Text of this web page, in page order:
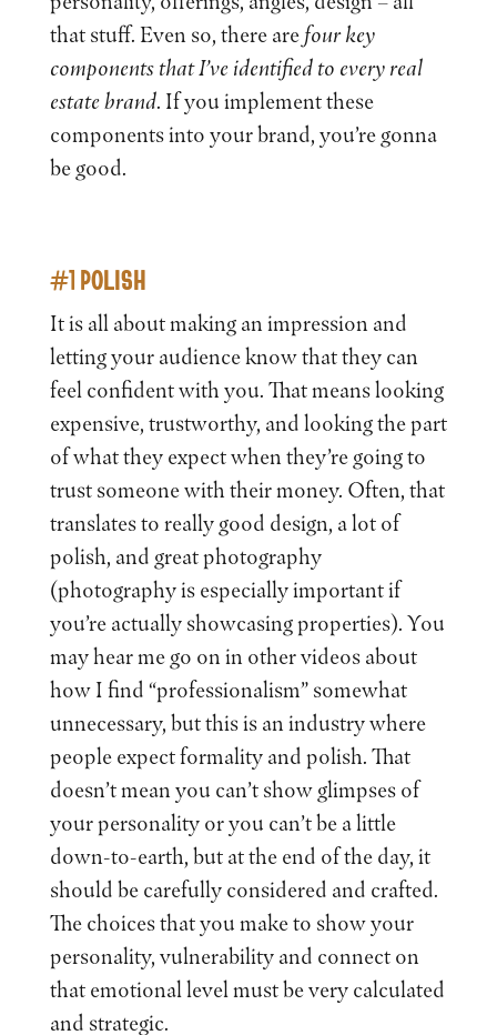
that stuff. Even so, there arefour key
components that I’ve identified to every real
estate brand. If you implement these
components into your brand, you’re gonna
be good.
#1 POLISH
It is all about making an impression and
letting your audience know that they can
feel confident with you. That means looking
expensive, trustworthy, and looking the part
of what they expect when they’re going to
trust someone with their money. Often, that
translates to really good design, a lot of
polish, and great photography
(photography is especially important if
you’re actually showcasing properties). You
may hear me go on in other videos about
how I find “professionalism” somewhat
unnecessary, but this is an industry where
people expect formality and polish. That
doesn’t mean you can’t show glimpses of
your personality or you can’t be a little
down-to-earth, but at the end of the day, it
should be carefully considered and crafted.
The choices that you make to show your
personality, vulnerability and connect on
that emotional level must be very calculated
and strategic.